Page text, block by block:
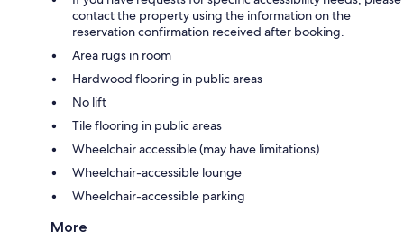
contact the property using the information on the
reservation confirmation received after booking.
Area rugs in room
Hardwood flooring in public areas
No lift
Tile flooring in public areas
Wheelchair accessible (may have limitations)
Wheelchair-accessible lounge
Wheelchair-accessible parking
More